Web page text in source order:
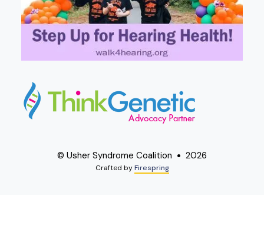
© Usher Syndrome Coalition 2026
Crafted byFirespring